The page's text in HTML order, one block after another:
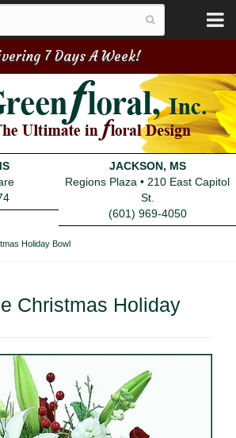
7 Days A Week!
JACKSON, MS
Regions Plaza • 210 East Capitol
St.
(601) 969-4050
Holiday Bowl
Christmas Holiday